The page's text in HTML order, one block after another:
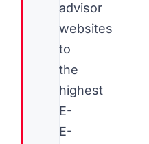
advisor
websites
to
the
highest
E-
E-